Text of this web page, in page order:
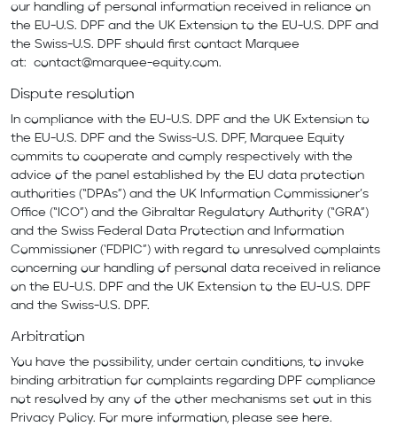
our handling of personal information received in reliance on
the EU-U.S. DPF and the UK Extension to the EU-U.S. DPF and
the Swiss-U.S. DPF should first contact Marquee
at:
contact@marquee-equity.com.
Dispute resolution
In compliance with the EU-U.S. DPF and the UK Extension to
the EU-U.S. DPF and the Swiss-U.S. DPF, Marquee Equity
commits to cooperate and comply respectively with the
advice of the panel established by the EU data protection
authorities (“DPAs”) and the UK Information Commissioner’s
Office (“ICO”) and the Gibraltar Regulatory Authority (“GRA”)
and the Swiss Federal Data Protection and Information
Commissioner (‘FDPIC”) with regard to unresolved complaints
concerning our handling of personal data received in reliance
on the EU-U.S. DPF and the UK Extension to the EU-U.S. DPF
and the Swiss-U.S. DPF.
Arbitration
You have the possibility, under certain conditions, to invoke
binding arbitration for complaints regarding DPF compliance
not resolved by any of the other mechanisms set out in this
Privacy Policy. For more information, please see here.